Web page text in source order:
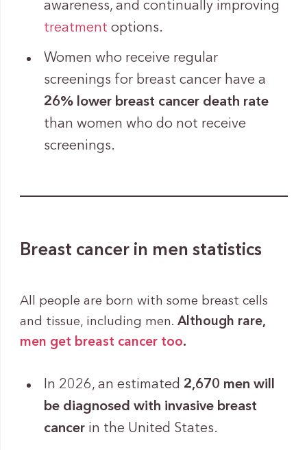
awareness, and continually improving
treatment options.
Women who receive regular
screenings for breast cancer have a
26% lower breast cancer death rate
than women who do not receive
screenings.
Breast cancer in men statistics
All people are born with some breast cells
and tissue, including men. Although rare,
men get breast cancer too.
In 2026, an estimated 2,670 men will
be diagnosed with invasive breast
cancerin the United States.